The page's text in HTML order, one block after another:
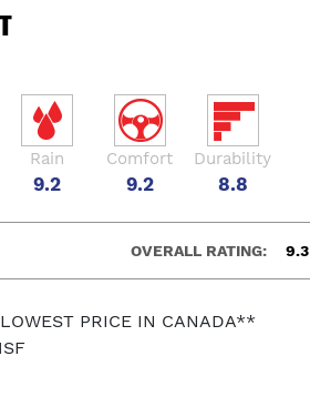
Rain
9.2
Comfort
9.2
Durability
8.8
OVERALL RATING: 9.3
PRICE IN CANADA**